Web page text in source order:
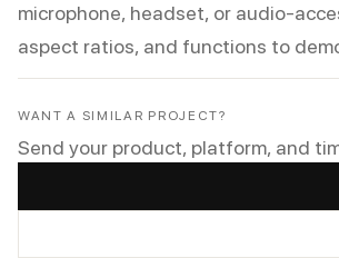
microphone, headset, or audio-
aspect ratios, and functions to
WANT A SIMILAR PROJECT?
Send your product, platform, and